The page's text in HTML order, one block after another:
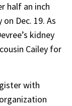
half an inch
Dec. 19. As
kidney
Cailey for
with